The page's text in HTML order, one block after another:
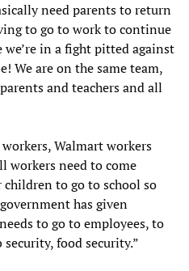
need parents to return
to go to work to continue
in a fight pitted against
We are on the same team,
and teachers and all
Walmart workers
workers need to come
children to go to school so
has given
to go to employees, to
food security.”